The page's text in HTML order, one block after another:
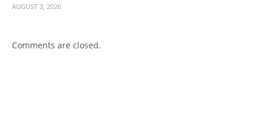
AUGUST 3, 2026
Comments are closed.